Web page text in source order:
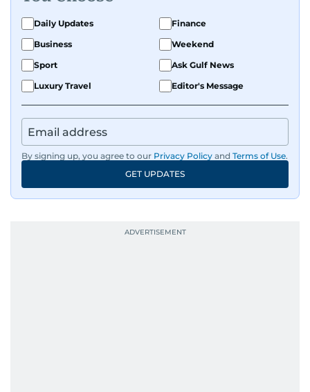
Daily Updates
Finance
Business
Weekend
Sport
Ask Gulf News
Luxury Travel
Editor's Message
By signing up, you agree to our Privacy Policy and Terms of Use.
GET UPDATES